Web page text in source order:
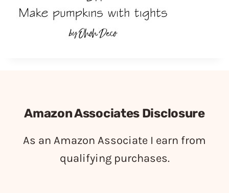
Amazon Associates Disclosure
As an Amazon Associate I earn from
qualifying purchases.